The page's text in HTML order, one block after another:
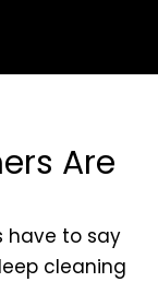
Are
have to say
cleaning